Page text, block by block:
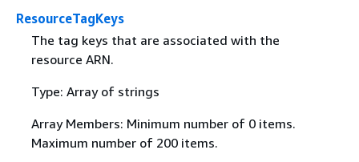
ResourceTagKeys
The tag keys that are associated with the
resource ARN.
Type: Array of strings
Array Members: Minimum number of 0 items.
Maximum number of 200 items.